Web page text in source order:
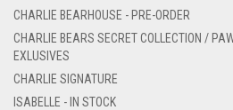
CHARLIE BEARHOUSE - PRE-ORDER
CHARLIE BEARS SECRET COLLECTION /
EXLUSIVES
CHARLIE SIGNATURE
ISABELLE - IN STOCK